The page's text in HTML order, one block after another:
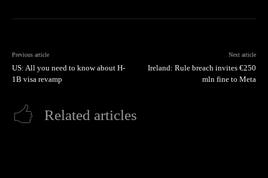
Previous article
US: All you need to know about H-
1B visa revamp
Next article
Ireland: Rule breach invites €250
mln fine to Meta
Related articles